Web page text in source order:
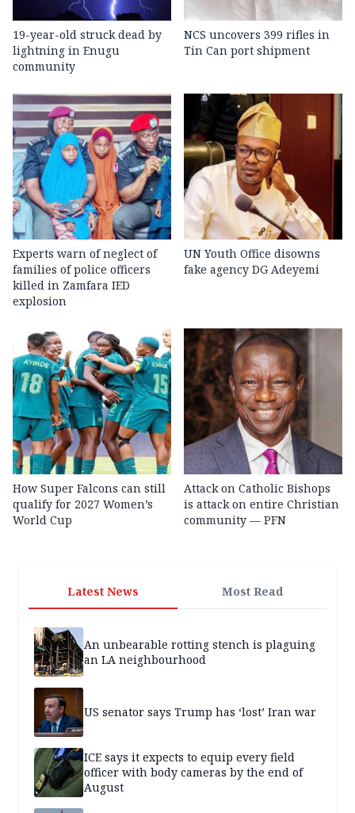
19-year-old struck dead by
lightning in Enugu
community
NCS uncovers 399 rifles in
Tin Can port shipment
Experts warn of neglect of
families of police officers
killed in Zamfara IED
explosion
UN Youth Office disowns
fake agency DG Adeyemi
How Super Falcons can still
qualify for 2027 Women’s
World Cup
Attack on Catholic Bishops
is attack on entire Christian
community — PFN
Latest News Most Read
An unbearable rotting stench is plaguing
an LA neighbourhood
US senator says Trump has ‘lost’ Iran war
ICE says it expects to equip every field
officer with body cameras by the end of
August